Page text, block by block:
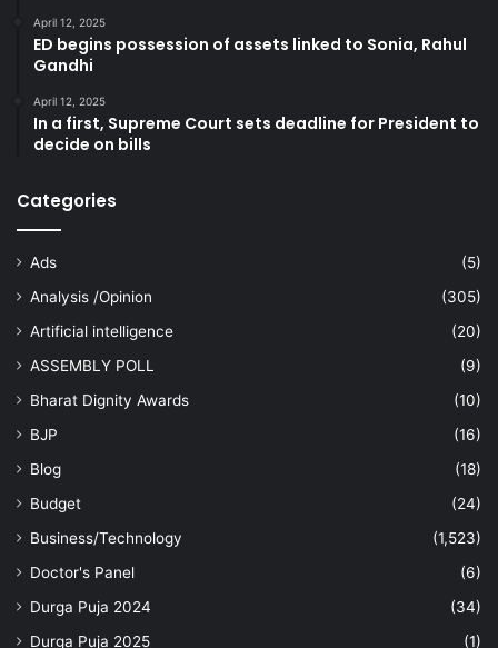
April 12, 2025
ED begins possession of assets linked to Sonia, Rahul
Gandhi
April 12, 2025
In a first, Supreme Court sets deadline for President to
decide on bills
Categories
Ads
(5)
Analysis /Opinion
(305)
Artificial intelligence
(20)
ASSEMBLY POLL
(9)
Bharat Dignity Awards
(10)
BJP
(16)
Blog
(18)
Budget
(24)
Business/Technology
(1,523)
Doctor's Panel
(6)
Durga Puja 2024
(34)
Durga Puja 2025
(1)